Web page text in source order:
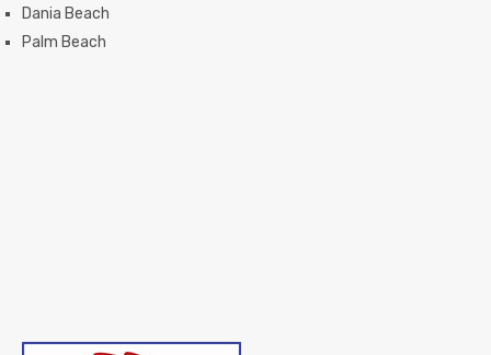
Dania Beach
Palm Beach